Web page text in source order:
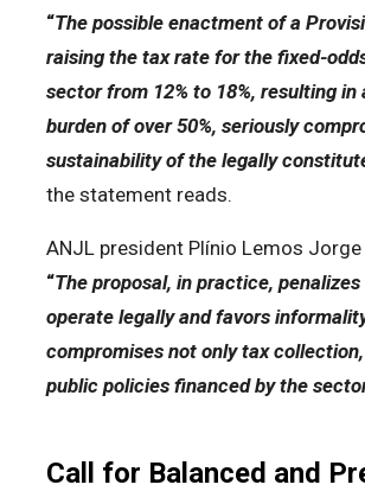
“The possible enactment of a
raising the tax rate for the fixed-
sector from 12% to 18%, resulting
burden of over 50%, seriously
sustainability of the legally
the statement reads.
ANJL president Plínio Lemos
“The proposal, in practice,
operate legally and favors
compromises not only tax
public policies financed by the
Call for Balanced and